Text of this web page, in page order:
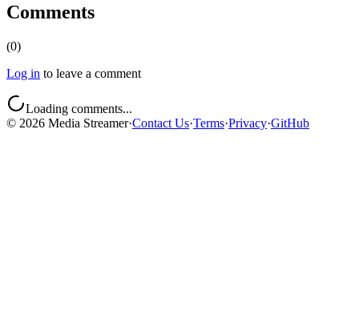
Comments
(0)
Log in to leave a comment
Loading comments...
© 2026 Media Streamer·Contact Us·Terms·Privacy·GitHub